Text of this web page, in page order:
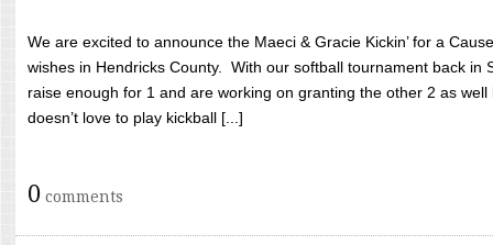
We are excited to announce the Maeci & Gracie Kickin’ for a
wishes in Hendricks County. With our softball tournament back in
raise enough for 1 and are working on granting the other 2 as
doesn’t love to play kickball [...]
0 comments